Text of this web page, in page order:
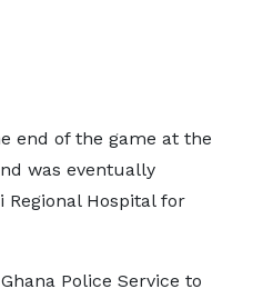
end of the game at the
was eventually
Regional Hospital for
Police Service to